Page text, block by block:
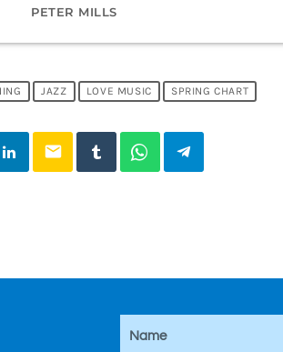
PETER MILLS
JAZZ LOVE MUSIC SPRING CHART
email